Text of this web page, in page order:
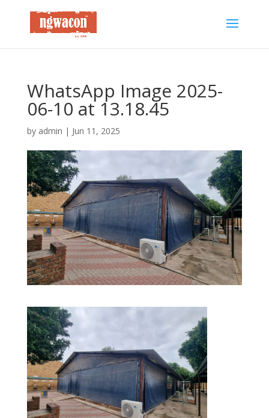
WhatsApp Image 2025-
06-10 at 13.18.45
by admin | Jun 11, 2025